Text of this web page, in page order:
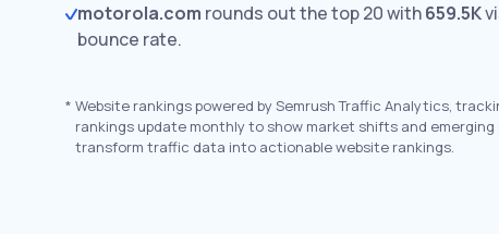
motorola.com rounds out the top 20 with659.5K
bounce rate.
* Website rankings powered by Semrush Traffic Analytics,
rankings update monthly to show market shifts and
transform traffic data into actionable website rankings.